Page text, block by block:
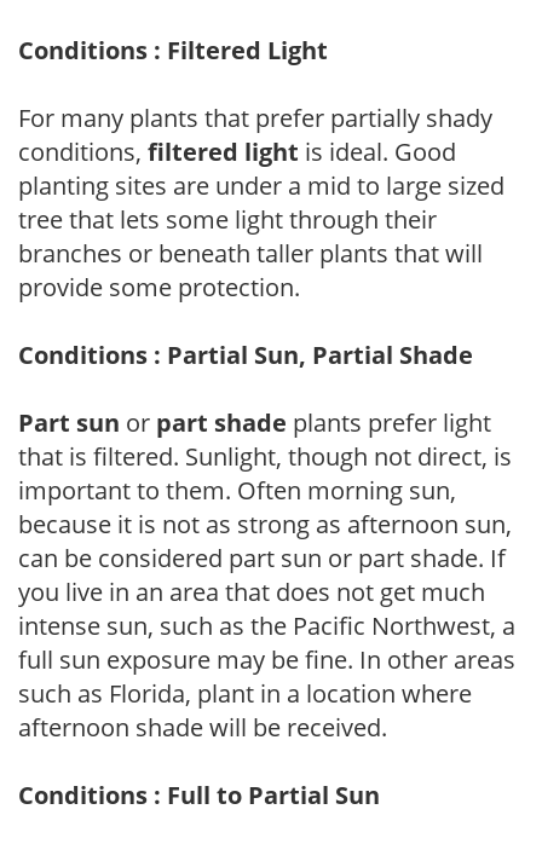
Conditions : Filtered Light
For many plants that prefer partially shady
conditions, filtered light is ideal. Good
planting sites are under a mid to large sized
tree that lets some light through their
branches or beneath taller plants that will
provide some protection.
Conditions : Partial Sun, Partial Shade
Part sun or part shade plants prefer light
that is filtered. Sunlight, though not direct, is
important to them. Often morning sun,
because it is not as strong as afternoon sun,
can be considered part sun or part shade. If
you live in an area that does not get much
intense sun, such as the Pacific Northwest, a
full sun exposure may be fine. In other areas
such as Florida, plant in a location where
afternoon shade will be received.
Conditions : Full to Partial Sun